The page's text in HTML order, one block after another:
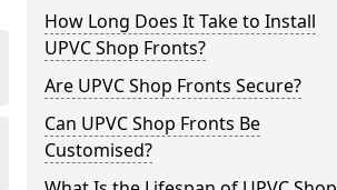
How Long Does It Take to Install
UPVC Shop Fronts?
Are UPVC Shop Fronts Secure?
Can UPVC Shop Fronts Be
Customised?